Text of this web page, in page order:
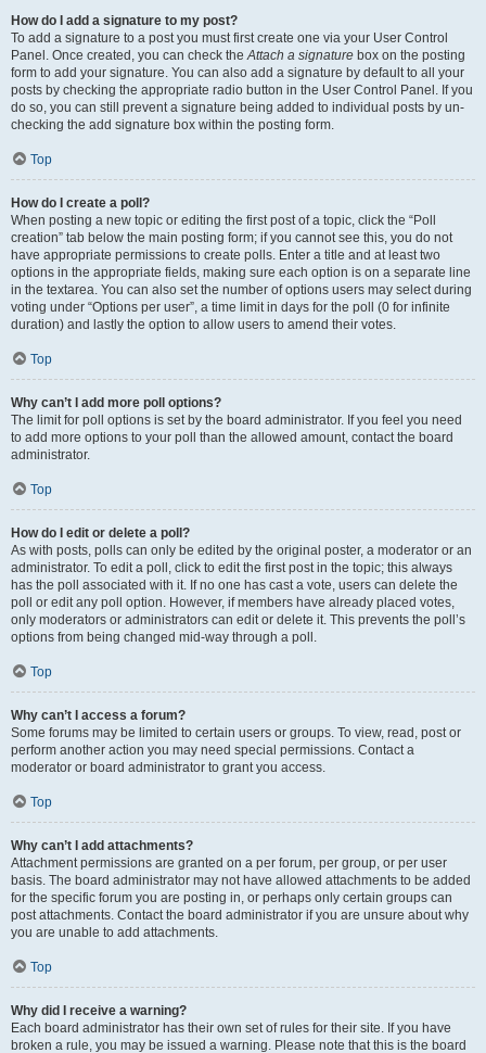
How do I add a signature to my post?
To add a signature to a post you must first create one via your User Control
Panel. Once created, you can check theAttach a signature box on the posting
form to add your signature. You can also add a signature by default to all your
posts by checking the appropriate radio button in the User Control Panel. If you
do so, you can still prevent a signature being added to individual posts by un-
checking the add signature box within the posting form.
Top
How do I create a poll?
When posting a new topic or editing the first post of a topic, click the “Poll
creation” tab below the main posting form; if you cannot see this, you do not
have appropriate permissions to create polls. Enter a title and at least two
options in the appropriate fields, making sure each option is on a separate line
in the textarea. You can also set the number of options users may select during
voting under “Options per user”, a time limit in days for the poll (0 for infinite
duration) and lastly the option to allow users to amend their votes.
Top
Why can’t I add more poll options?
The limit for poll options is set by the board administrator. If you feel you need
to add more options to your poll than the allowed amount, contact the board
administrator.
Top
How do I edit or delete a poll?
As with posts, polls can only be edited by the original poster, a moderator or an
administrator. To edit a poll, click to edit the first post in the topic; this always
has the poll associated with it. If no one has cast a vote, users can delete the
poll or edit any poll option. However, if members have already placed votes,
only moderators or administrators can edit or delete it. This prevents the poll’s
options from being changed mid-way through a poll.
Top
Why can’t I access a forum?
Some forums may be limited to certain users or groups. To view, read, post or
perform another action you may need special permissions. Contact a
moderator or board administrator to grant you access.
Top
Why can’t I add attachments?
Attachment permissions are granted on a per forum, per group, or per user
basis. The board administrator may not have allowed attachments to be added
for the specific forum you are posting in, or perhaps only certain groups can
post attachments. Contact the board administrator if you are unsure about why
you are unable to add attachments.
Top
Why did I receive a warning?
Each board administrator has their own set of rules for their site. If you have
broken a rule, you may be issued a warning. Please note that this is the board